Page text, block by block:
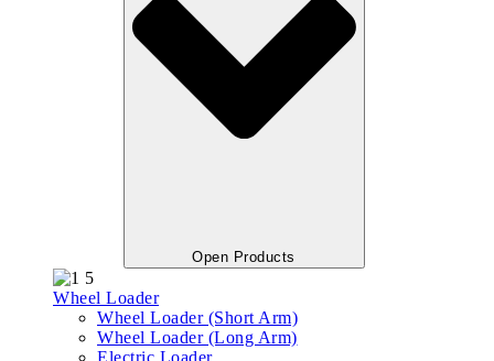
Open Products
Wheel Loader
Wheel Loader (Short Arm)
Wheel Loader (Long Arm)
Electric Loader